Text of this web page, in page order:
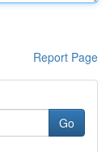
Report Page
Go